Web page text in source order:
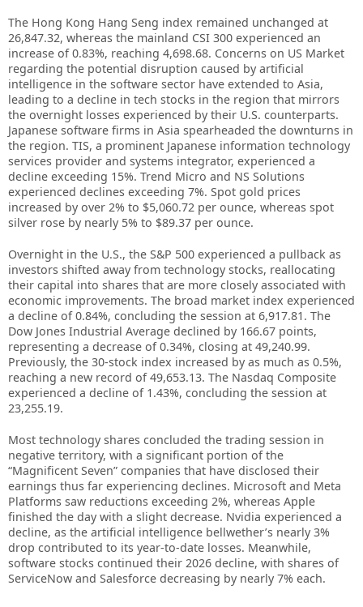
The Hong Kong Hang Seng index remained unchanged at
26,847.32, whereas the mainland CSI 300 experienced an
increase of 0.83%, reaching 4,698.68. Concerns on US Market
regarding the potential disruption caused by artificial
intelligence in the software sector have extended to Asia,
leading to a decline in tech stocks in the region that mirrors
the overnight losses experienced by their U.S. counterparts.
Japanese software firms in Asia spearheaded the downturns in
the region. TIS, a prominent Japanese information technology
services provider and systems integrator, experienced a
decline exceeding 15%. Trend Micro and NS Solutions
experienced declines exceeding 7%. Spot gold prices
increased by over 2% to $5,060.72 per ounce, whereas spot
silver rose by nearly 5% to $89.37 per ounce.
Overnight in the U.S., the S&P 500 experienced a pullback as
investors shifted away from technology stocks, reallocating
their capital into shares that are more closely associated with
economic improvements. The broad market index experienced
a decline of 0.84%, concluding the session at 6,917.81. The
Dow Jones Industrial Average declined by 166.67 points,
representing a decrease of 0.34%, closing at 49,240.99.
Previously, the 30-stock index increased by as much as 0.5%,
reaching a new record of 49,653.13. The Nasdaq Composite
experienced a decline of 1.43%, concluding the session at
23,255.19.
Most technology shares concluded the trading session in
negative territory, with a significant portion of the
“Magnificent Seven” companies that have disclosed their
earnings thus far experiencing declines. Microsoft and Meta
Platforms saw reductions exceeding 2%, whereas Apple
finished the day with a slight decrease. Nvidia experienced a
decline, as the artificial intelligence bellwether’s nearly 3%
drop contributed to its year-to-date losses. Meanwhile,
software stocks continued their 2026 decline, with shares of
ServiceNow and Salesforce decreasing by nearly 7% each.